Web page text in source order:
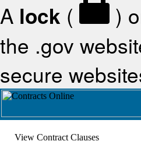
A lock ( )
the .gov
secure
View Contract Clauses